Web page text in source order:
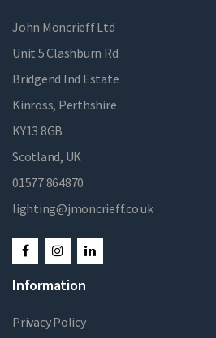
John Moncrieff Ltd
Unit 5 Clashburn Rd
Bridgend Ind Estate
Kinross, Perthshire
KY13 8GB
Scotland, UK
01577 864870
lighting@jmoncrieff.co.uk
Information
Privacy Policy